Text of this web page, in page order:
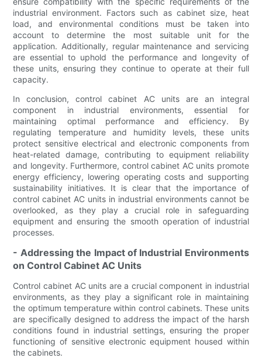
industrial environment. Factors such as cabinet size, heat
load, and environmental conditions must be taken into
account to determine the most suitable unit for the
application. Additionally, regular maintenance and servicing
are essential to uphold the performance and longevity of
these units, ensuring they continue to operate at their full
capacity.
In conclusion, control cabinet AC units are an integral
component in industrial environments, essential for
maintaining optimal performance and efficiency. By
regulating temperature and humidity levels, these units
protect sensitive electrical and electronic components from
heat-related damage, contributing to equipment reliability
and longevity. Furthermore, control cabinet AC units promote
energy efficiency, lowering operating costs and supporting
sustainability initiatives. It is clear that the importance of
control cabinet AC units in industrial environments cannot be
overlooked, as they play a crucial role in safeguarding
equipment and ensuring the smooth operation of industrial
processes.
- Addressing the Impact of Industrial Environments
on Control Cabinet AC Units
Control cabinet AC units are a crucial component in industrial
environments, as they play a significant role in maintaining
the optimum temperature within control cabinets. These units
are specifically designed to address the impact of the harsh
conditions found in industrial settings, ensuring the proper
functioning of sensitive electronic equipment housed within
the cabinets.